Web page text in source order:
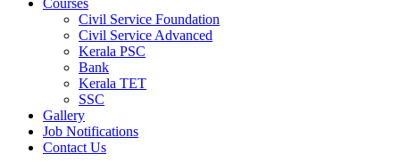
Courses
Civil Service Foundation
Civil Service Advanced
Kerala PSC
Bank
Kerala TET
SSC
Gallery
Job Notifications
Contact Us